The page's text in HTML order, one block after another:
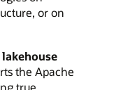
or on
the Apache
true,